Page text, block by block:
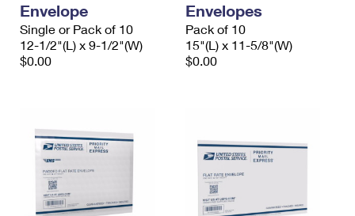
Envelope
Single or Pack of 10
12-1/2"(L) x 9-1/2"(W)
$0.00
Envelopes
Pack of 10
15"(L) x 11-5/8"(W)
$0.00